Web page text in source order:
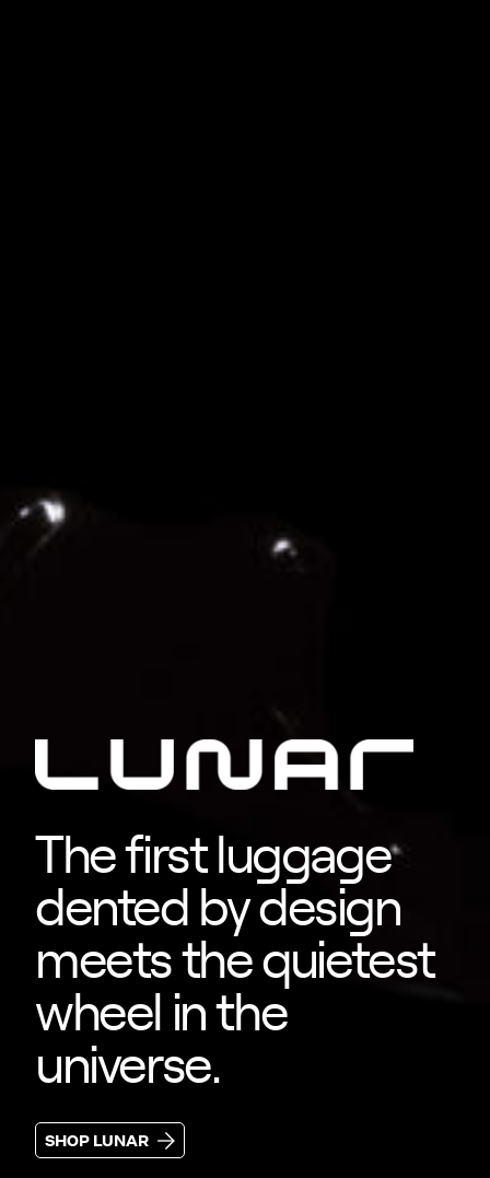
The first luggage
dented by design
meets the quietest
wheel in the
universe.
SHOP LUNAR